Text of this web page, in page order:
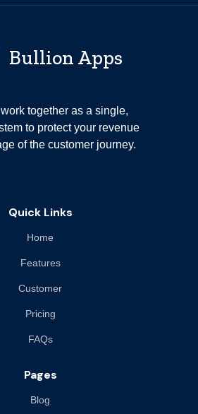
Bullion Apps
together as a single,
to protect your revenue
of the customer journey.
Quick Links
Home
Features
Customer
Pricing
FAQs
Pages
Blog